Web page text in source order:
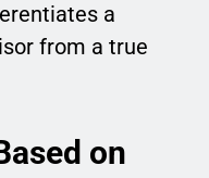
a
from a true
on